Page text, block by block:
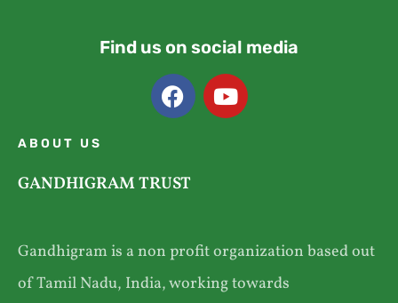
Find us on social media
ABOUT US
GANDHIGRAM TRUST
Gandhigram is a non profit organization based out
of Tamil Nadu, India, working towards